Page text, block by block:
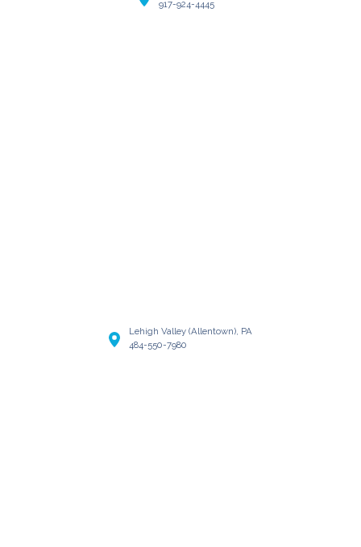
917-924-4445
Lehigh Valley (Allentown), PA
484-550-7980